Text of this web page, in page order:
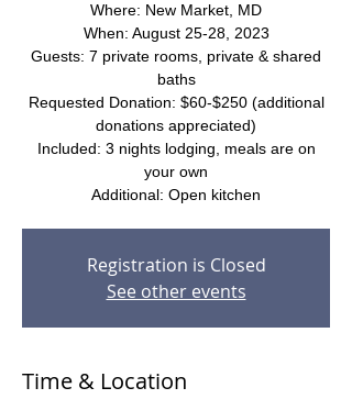
Where: New Market, MD
When: August 25-28, 2023
Guests: 7 private rooms, private & shared
baths
Requested Donation: $60-$250 (additional
donations appreciated)
Included: 3 nights lodging, meals are on
your own
Additional: Open kitchen
Registration is Closed
See other events
Time & Location